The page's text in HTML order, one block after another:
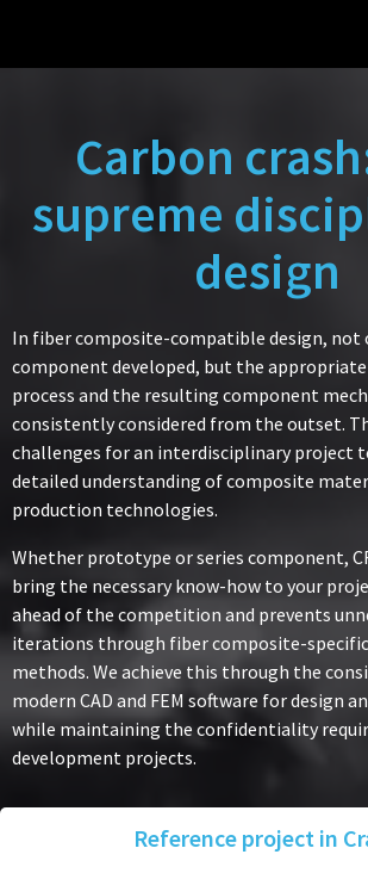
Carbon
supreme
design
In fiber composite-compatible design, not
component developed, but the
process and the resulting component
consistently considered from the outset.
challenges for an interdisciplinary project
detailed understanding of composite
production technologies.
Whether prototype or series component,
bring the necessary know-how to your
ahead of the competition and prevents
iterations through fiber composite-
methods. We achieve this through the
modern CAD and FEM software for design
while maintaining the confidentiality
development projects.
Reference project in